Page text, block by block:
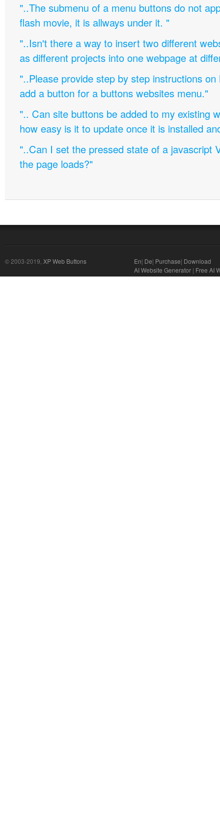
"..The submenu of a menu buttons do not
flash movie, it is allways under it. "
"..Isn't there a way to insert two different
as different projects into one webpage at
"..Please provide step by step instructions
add a button for a buttons websites menu."
".. Can site buttons be added to my existing
how easy is it to update once it is installed
"..Can I set the pressed state of a javascript
the page loads?"
© 2003-2019, XP Web Buttons En| De| Purchase| Download
AI Website Generator | Free AI